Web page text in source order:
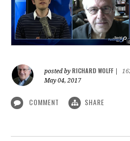
posted by RICHARD WOLFF
May 04, 2017
COMMENT SHARE